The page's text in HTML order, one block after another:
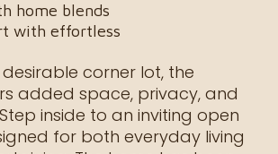
home blends
with effortless
corner lot, the
added space, privacy, and
inside to an inviting open
for both everyday living